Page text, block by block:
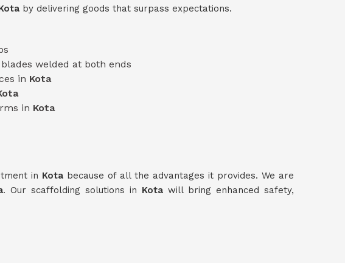
by delivering goods that surpass expectations.
welded at both ends
in Kota
in Kota
in Kota because of all the advantages it provides. We are
. Our scaffolding solutions in Kota will bring enhanced safety,